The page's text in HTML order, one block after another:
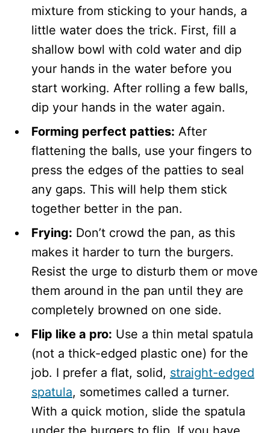
mixture from sticking to your hands, a
little water does the trick. First, fill a
shallow bowl with cold water and dip
your hands in the water before you
start working. After rolling a few balls,
dip your hands in the water again.
Forming perfect patties: After
flattening the balls, use your fingers to
press the edges of the patties to seal
any gaps. This will help them stick
together better in the pan.
Frying: Don’t crowd the pan, as this
makes it harder to turn the burgers.
Resist the urge to disturb them or move
them around in the pan until they are
completely browned on one side.
Flip like a pro: Use a thin metal spatula
(not a thick-edged plastic one) for the
job. I prefer a flat, solid, straight-edged
spatula, sometimes called a turner.
With a quick motion, slide the spatula